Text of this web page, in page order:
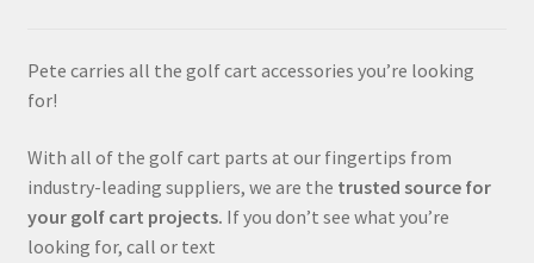
Pete carries all the golf cart accessories you’re looking
for!
With all of the golf cart parts at our fingertips from
industry-leading suppliers, we are the trusted source for
your golf cart projects. If you don’t see what you’re
looking for, call or text